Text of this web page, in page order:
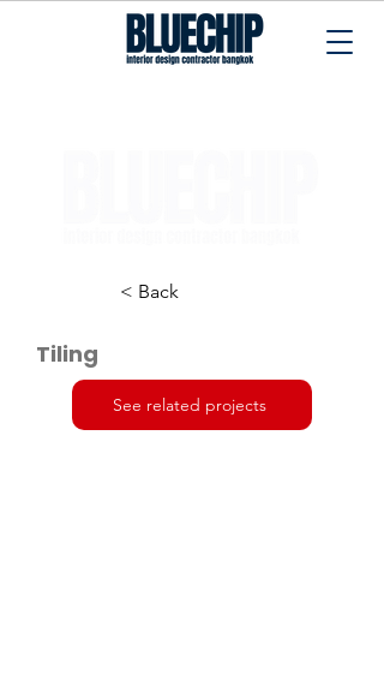
Interior Design Contractor Bangkok
< Back
Tiling
See related projects